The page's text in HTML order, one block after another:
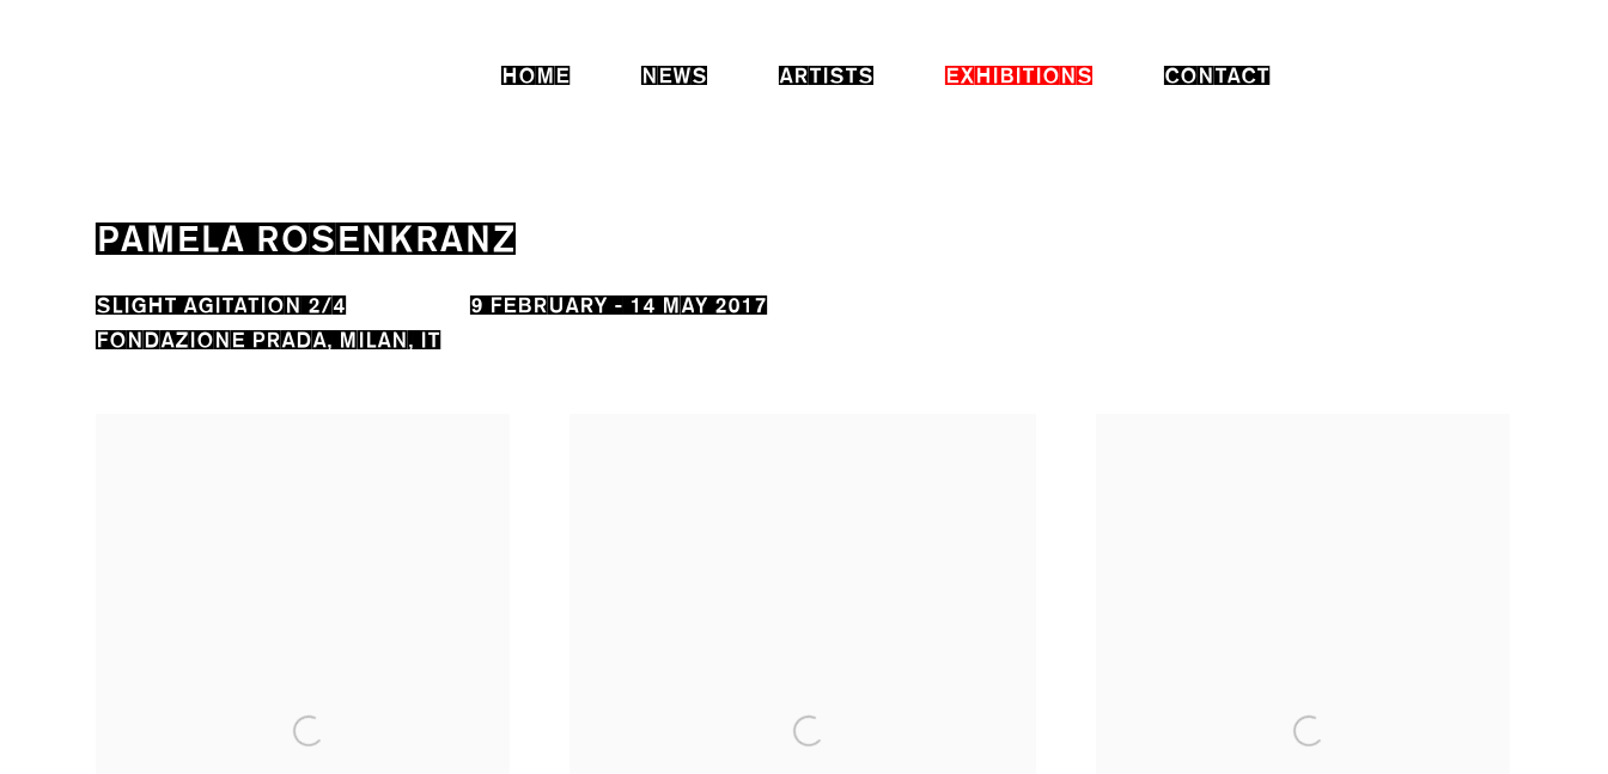
HOME NEWS ARTISTS EXHIBITIONS CONTACT
PAMELA ROSENKRANZ
SLIGHT AGITATION 2/4
FONDAZIONE PRADA, MILAN, IT
9 FEBRUARY - 14 MAY 2017